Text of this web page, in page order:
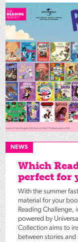
NEWS
Which
perfect for
With the summer
material for your
Reading Challenge,
powered by
Collection aims to
between stories